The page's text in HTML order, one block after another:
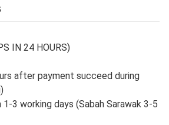
IN 24 HOURS)
after payment succeed during
3 working days (Sabah Sarawak 3-5